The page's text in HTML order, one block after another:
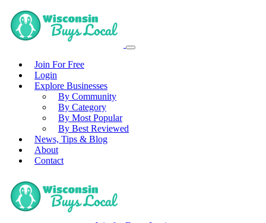
Join For Free
Login
Explore Businesses
By Community
By Category
By Most Popular
By Best Reviewed
News, Tips & Blog
About
Contact